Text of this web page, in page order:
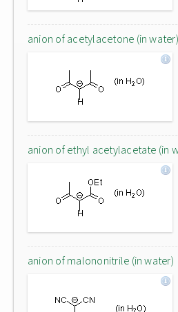
anion of acetylacetone (in water)
anion of ethyl acetylacetate (in
anion of malononitrile (in water)